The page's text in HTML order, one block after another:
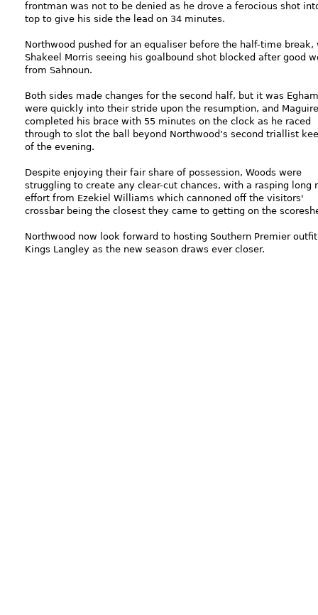
frontman was not to be denied as he drove a ferocious shot
top to give his side the lead on 34 minutes.
Northwood pushed for an equaliser before the half-time break,
Shakeel Morris seeing his goalbound shot blocked after good
from Sahnoun.
Both sides made changes for the second half, but it was
were quickly into their stride upon the resumption, and Maguire
completed his brace with 55 minutes on the clock as he raced
through to slot the ball beyond Northwood’s second triallist
of the evening.
Despite enjoying their fair share of possession, Woods were
struggling to create any clear-cut chances, with a rasping long
effort from Ezekiel Williams which cannoned off the visitors'
crossbar being the closest they came to getting on the
Northwood now look forward to hosting Southern Premier outfit
Kings Langley as the new season draws ever closer.